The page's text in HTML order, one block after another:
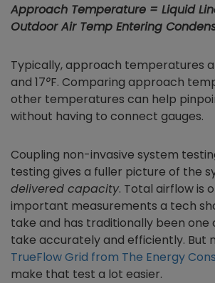
Approach Temperature = Liquid
Outdoor Air Temp Entering
Typically, approach temperatures
and 17°F. Comparing approach
other temperatures can help
without having to connect gauges.
Coupling non-invasive system
testing gives a fuller picture of the
delivered capacity. Total airflow is
important measurements a tech
take and has traditionally been
take accurately and efficiently. But
TrueFlow Grid from The Energy
make that test a lot easier.